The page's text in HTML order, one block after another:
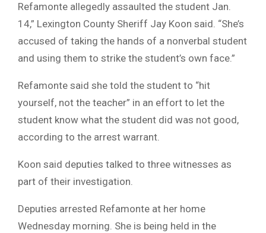
Refamonte allegedly assaulted the student Jan.
14,” Lexington County Sheriff Jay Koon said. “She’s
accused of taking the hands of a nonverbal student
and using them to strike the student’s own face.”
Refamonte said she told the student to “hit
yourself, not the teacher” in an effort to let the
student know what the student did was not good,
according to the arrest warrant.
Koon said deputies talked to three witnesses as
part of their investigation.
Deputies arrested Refamonte at her home
Wednesday morning. She is being held in the